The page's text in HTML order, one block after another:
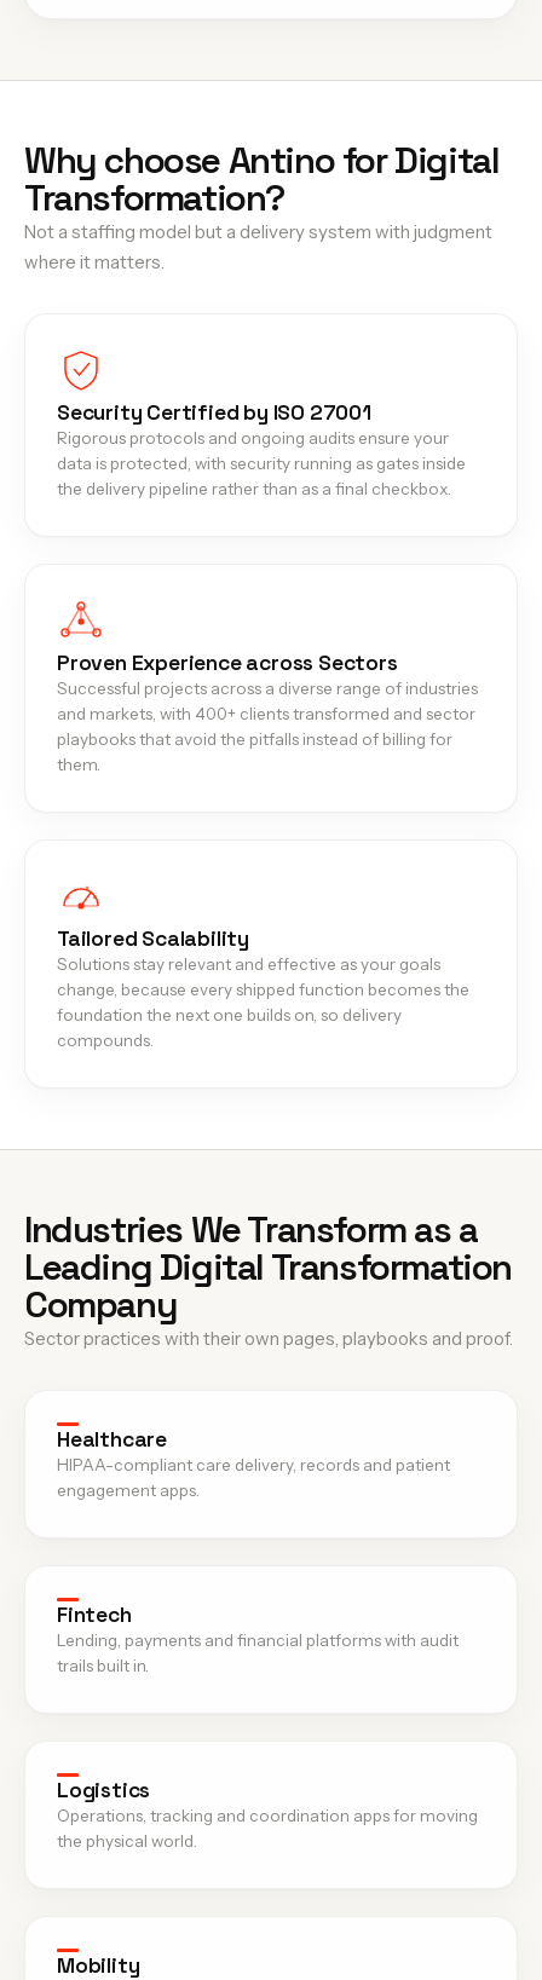
Why choose Antino for Digital
Transformation?
Not a staffing model but a delivery system with judgment
where it matters.
Security Certified by ISO 27001
Rigorous protocols and ongoing audits ensure your
data is protected, with security running as gates inside
the delivery pipeline rather than as a final checkbox.
Proven Experience across Sectors
Successful projects across a diverse range of industries
and markets, with 400+ clients transformed and sector
playbooks that avoid the pitfalls instead of billing for
them.
Tailored Scalability
Solutions stay relevant and effective as your goals
change, because every shipped function becomes the
foundation the next one builds on, so delivery
compounds.
Industries We Transform as a
Leading Digital Transformation
Company
Sector practices with their own pages, playbooks and proof.
Healthcare
HIPAA-compliant care delivery, records and patient
engagement apps.
Fintech
Lending, payments and financial platforms with audit
trails built in.
Logistics
Operations, tracking and coordination apps for moving
the physical world.
Mobility